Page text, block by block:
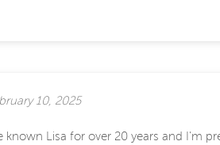
10, 2025
known Lisa for over 20 years and I'm